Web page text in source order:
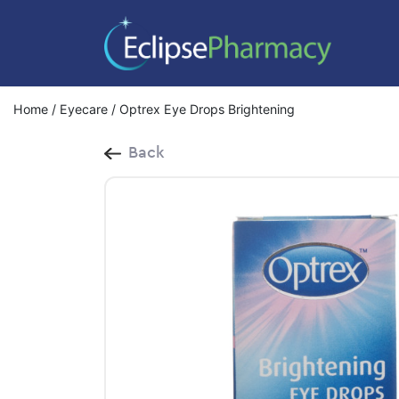
Home / Eyecare / Optrex Eye Drops Brightening
Back